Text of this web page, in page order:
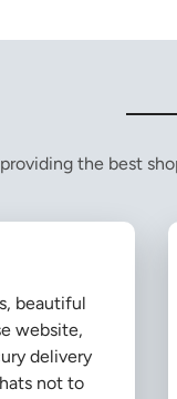
the best
beautiful
website,
delivery
not to